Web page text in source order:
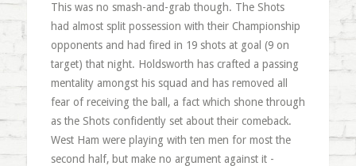
This was no smash-and-grab though. The Shots
had almost split possession with their Championship
opponents and had fired in 19 shots at goal (9 on
target) that night. Holdsworth has crafted a passing
mentality amongst his squad and has removed all
fear of receiving the ball, a fact which shone through
as the Shots confidently set about their comeback.
West Ham were playing with ten men for most the
second half, but make no argument against it -